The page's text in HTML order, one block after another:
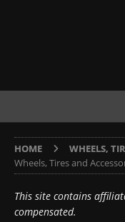
HOME WHEELS,
Wheels, Tires and
This site contains
compensated.